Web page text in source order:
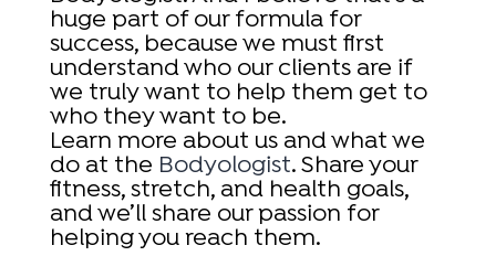
huge part of our formula for
success, because we must first
understand who our clients are if
we truly want to help them get to
who they want to be.
Learn more about us and what we
do at the Bodyologist. Share your
fitness, stretch, and health goals,
and we’ll share our passion for
helping you reach them.